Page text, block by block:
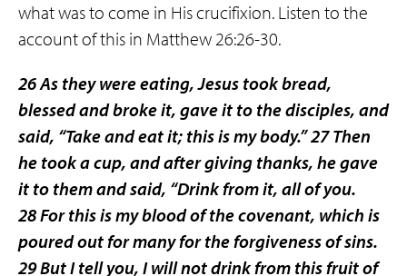
what was to come in His crucifixion. Listen to the
account of this in Matthew 26:26-30.
26 As they were eating, Jesus took bread,
blessed and broke it, gave it to the disciples, and
said, “Take and eat it; this is my body.” 27 Then
he took a cup, and after giving thanks, he gave
it to them and said, “Drink from it, all of you.
28 For this is my blood of the covenant, which is
poured out for many for the forgiveness of sins.
29 But I tell you, I will not drink from this fruit of